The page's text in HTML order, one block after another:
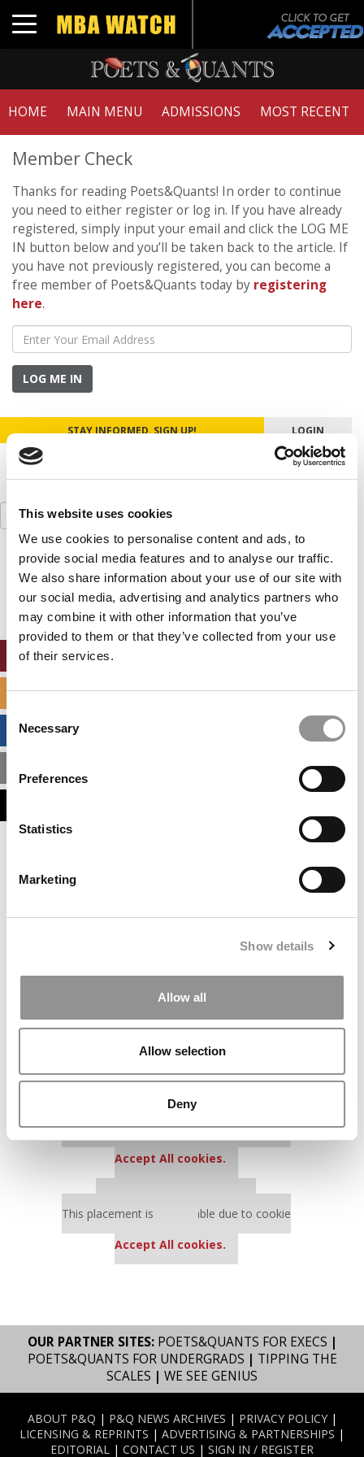
This website uses cookies
We use cookies to personalise content and ads, to
provide social media features and to analyse our traffic.
We also share information about your use of our site with
our social media, advertising and analytics partners who
may combine it with other information that you’ve
provided to them or that they’ve collected from your use
of their services.
Consent
Selection
Necessary
Preferences
Statistics
Marketing
Show details
Allow all
Allow selection
Deny
Toggle navigation
HOME MAIN MENU ADMISSIONS MOST RECENT
Member Check
Thanks for reading Poets&Quants! In order to continue
you need to either register or log in. If you have already
registered, simply input your email and click the LOG ME
IN button below and you’ll be taken back to the article. If
you have not previously registered, you can become a
free member of Poets&Quants today by registering
here.
LOG ME IN
STAY INFORMED. SIGN UP! LOGIN
Search
for:
Our partners keep P&Q free
This placement is unavailable due to cookie
settings.
Accept All cookies.
SPECIALIZED MASTERS DIRECTORY
Our partners keep P&Q free
This placement is unavailable due to cookie
Our partners keep P&Q free
settings.
Accept All cookies.
Our partners keep P&Q free
This placement is unavailable due to cookie
settings.
Accept All cookies.
This placement is unavailable due to cookie
Accept All cookies.
OUR PARTNER SITES: POETS&QUANTS FOR EXECS |
POETS&QUANTS FOR UNDERGRADS | TIPPING THE
SCALES | WE SEE GENIUS
ABOUT P&Q | P&Q NEWS ARCHIVES | PRIVACY POLICY|
LICENSING & REPRINTS | ADVERTISING & PARTNERSHIPS |
EDITORIAL | CONTACT US | SIGN IN / REGISTER